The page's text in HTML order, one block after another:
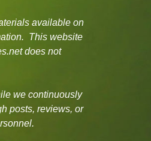
available on
This website
does not
we continuously
posts, reviews, or